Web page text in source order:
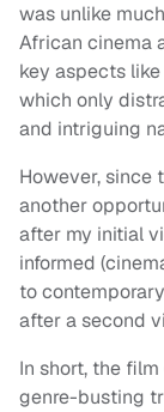
was unlike
African cinema
key aspects
which only
and intriguing
However, since
another
after my initial
informed
to
after a second
In short, the
genre-busting